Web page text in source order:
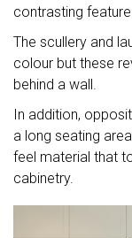
contrasting
The scullery and
colour but these
behind a wall.
In addition,
a long seating
feel material that
cabinetry.